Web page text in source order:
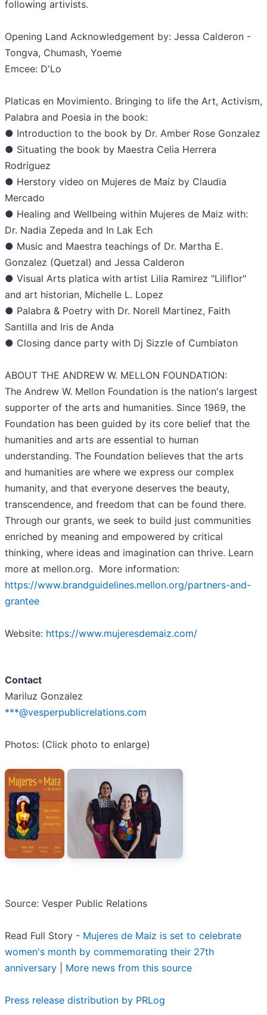
following artivists.
Opening Land Acknowledgement by: Jessa Calderon -
Tongva, Chumash, Yoeme
Emcee: D'Lo
Platicas en Movimiento. Bringing to life the Art, Activism,
Palabra and Poesia in the book:
● Introduction to the book by Dr. Amber Rose Gonzalez
● Situating the book by Maestra Celia Herrera
Rodríguez
● Herstory video on Mujeres de Maíz by Claudia
Mercado
● Healing and Wellbeing within Mujeres de Maiz with:
Dr. Nadia Zepeda and In Lak Ech
● Music and Maestra teachings of Dr. Martha E.
Gonzalez (Quetzal) and Jessa Calderon
● Visual Arts platica with artist Lilia Ramirez "Liliflor"
and art historian, Michelle L. Lopez
● Palabra & Poetry with Dr. Norell Martinez, Faith
Santilla and Iris de Anda
● Closing dance party with Dj Sizzle of Cumbiaton
ABOUT THE ANDREW W. MELLON FOUNDATION:
The Andrew W. Mellon Foundation is the nation's largest
supporter of the arts and humanities. Since 1969, the
Foundation has been guided by its core belief that the
humanities and arts are essential to human
understanding. The Foundation believes that the arts
and humanities are where we express our complex
humanity, and that everyone deserves the beauty,
transcendence, and freedom that can be found there.
Through our grants, we seek to build just communities
enriched by meaning and empowered by critical
thinking, where ideas and imagination can thrive. Learn
more at mellon.org. More information:
https://www.brandguidelines.mellon.org/partners-and-
grantee
Website: https://www.mujeresdemaiz.com/
Contact
Mariluz Gonzalez
***@vesperpublicrelations.com
Photos: (Click photo to enlarge)
Source: Vesper Public Relations
Read Full Story - Mujeres de Maiz is set to celebrate
women's month by commemorating their 27th
anniversary
More news from this source
Press release distribution by PRLog